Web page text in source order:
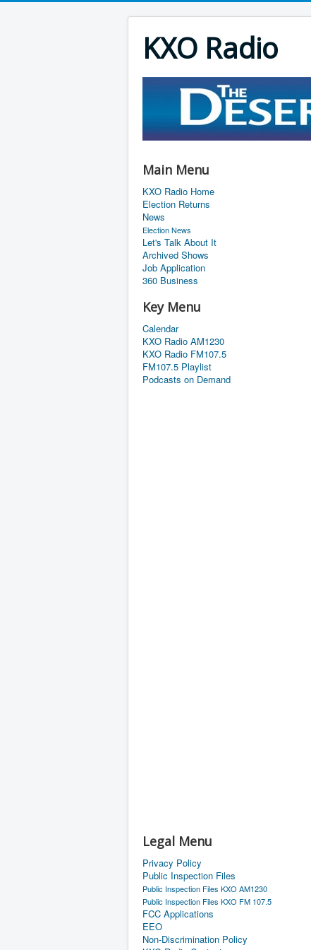
KXO Radio
Main Menu
KXO Radio Home
Election Returns
News
Election News
Let's Talk About It
Archived Shows
Job Application
360 Business
Key Menu
Calendar
KXO Radio AM1230
KXO Radio FM107.5
FM107.5 Playlist
Podcasts on Demand
Legal Menu
Privacy Policy
Public Inspection Files
Public Inspection Files KXO AM1230
Public Inspection Files KXO FM 107.5
FCC Applications
EEO
Non-Discrimination Policy